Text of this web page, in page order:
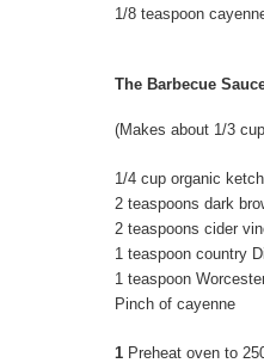
1/8 teaspoon
The Barbecue
(Makes about 1/3
1/4 cup organic
2 teaspoons dark
2 teaspoons cider
1 teaspoon country
1 teaspoon
Pinch of cayenne
1 Preheat oven to